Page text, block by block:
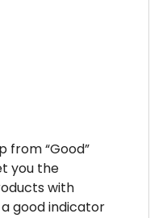
from “Good”
you the
with
good indicator